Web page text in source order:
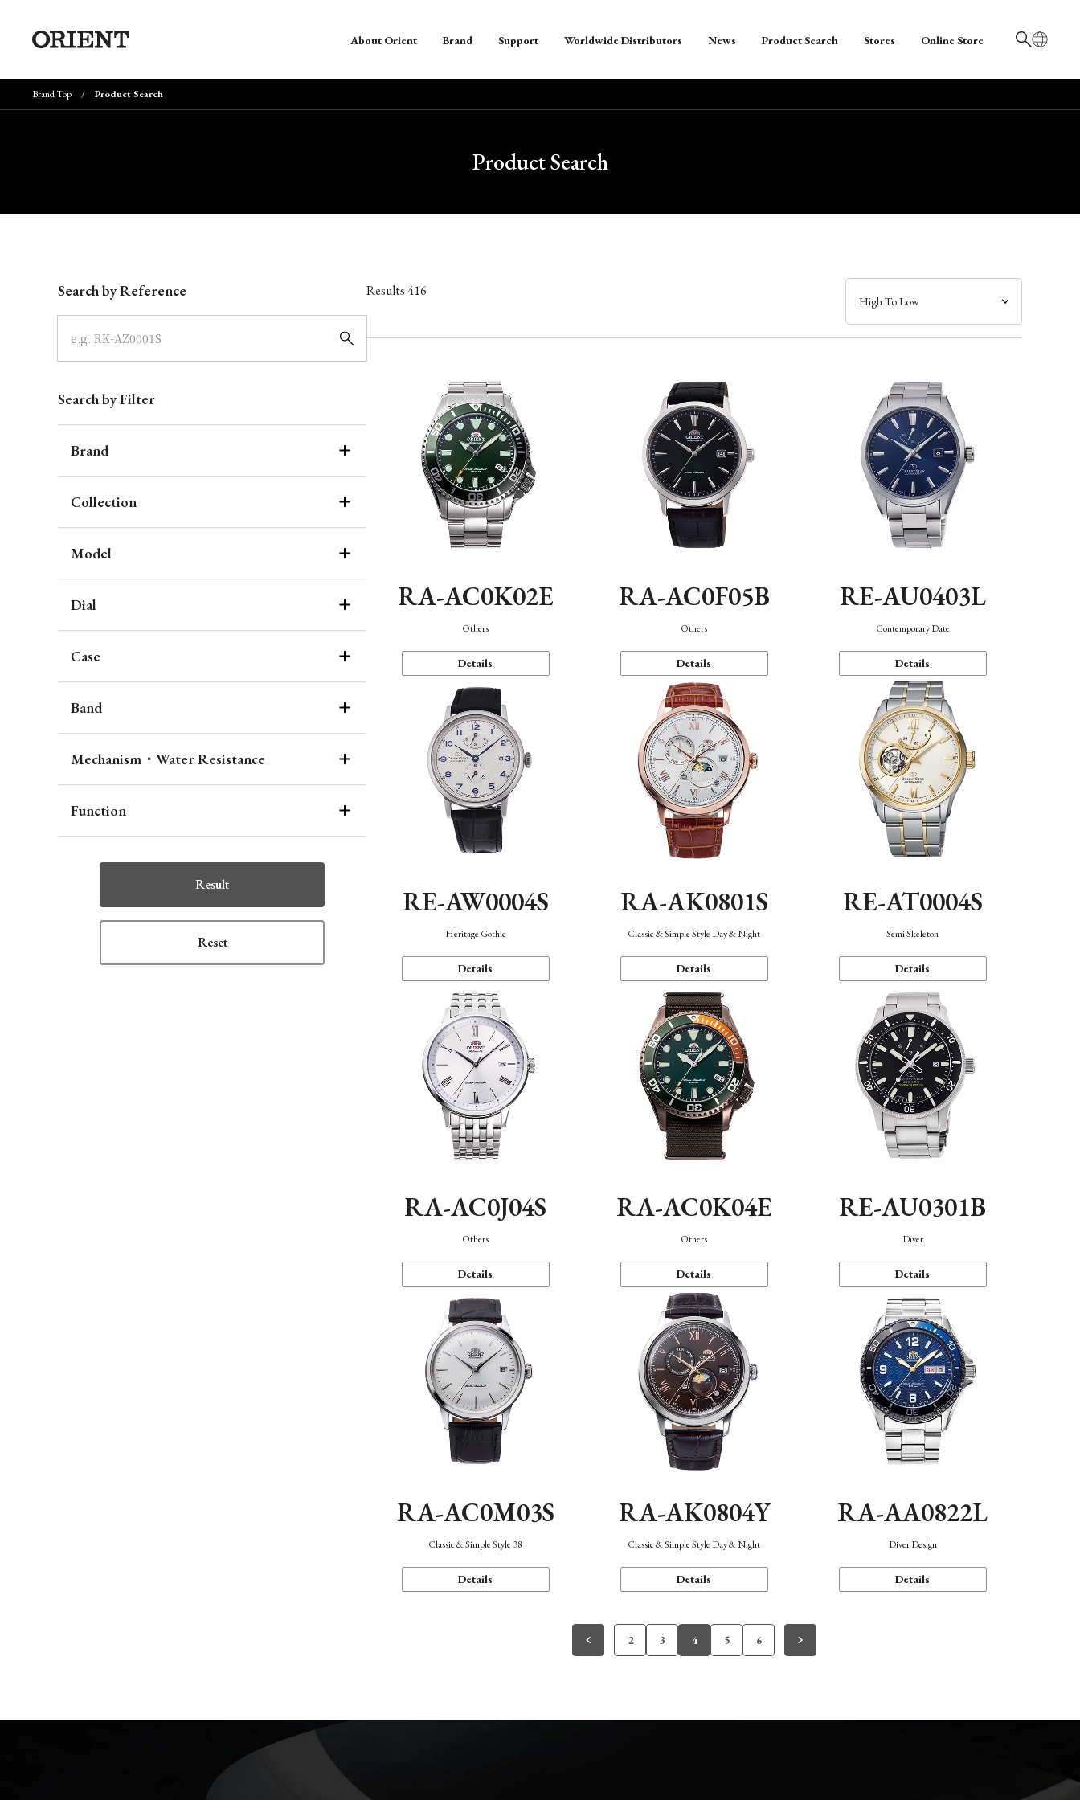
日本語
About Orient Brand Support Worldwide Distributors News Product Search Stores Online Store
Brand Top Product Search
Product Search
Search by Reference
Search by Filter
Brand
Collection
Model
Dial
Case
Band
Mechanism・Water Resistance
Function
Result
Reset
Results416
RA-AC0K02E
Others
Details
RA-AC0F05B
Others
Details
RE-AU0403L
Contemporary Date
Details
RE-AW0004S
Heritage Gothic
Details
RA-AK0801S
Classic & Simple Style Day & Night
Details
RE-AT0004S
Semi Skeleton
Details
RA-AC0J04S
Others
Details
RA-AC0K04E
Others
Details
RE-AU0301B
Diver
Details
RA-AC0M03S
Classic & Simple Style 38
Details
RA-AK0804Y
Classic & Simple Style Day & Night
Details
RA-AA0822L
Diver Design
Details
2 3 4 5 6